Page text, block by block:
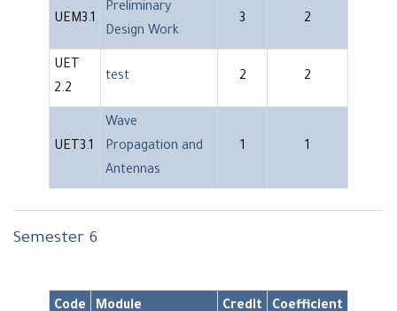
UEM3.1
Preliminary
Design Work
3 2
UET
2.2
test 2 2
UET3.1
Wave
Propagation and
Antennas
1 1
Semester 6
Code Module Credit Coefficient